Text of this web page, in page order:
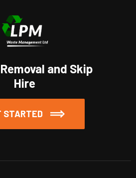
and Skip
Hire
STARTED